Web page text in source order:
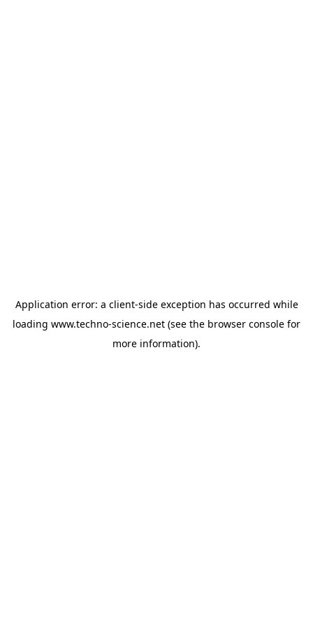
Application error: a client-side exception has occurred while
loading www.techno-science.net (see the browser console for
more information).